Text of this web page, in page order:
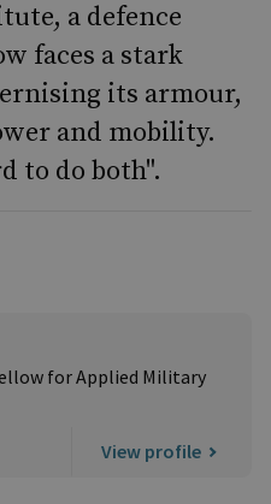
a defence
faces a stark
its armour,
and mobility.
to do both".
for Applied Military
View profile